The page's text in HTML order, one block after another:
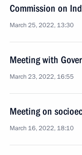
Commission on
March 25, 2022, 13:30
Meeting with
March 23, 2022, 16:55
Meeting on
March 16, 2022, 18:10